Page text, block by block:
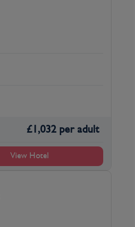
£ 1,032 per adult
View Hotel